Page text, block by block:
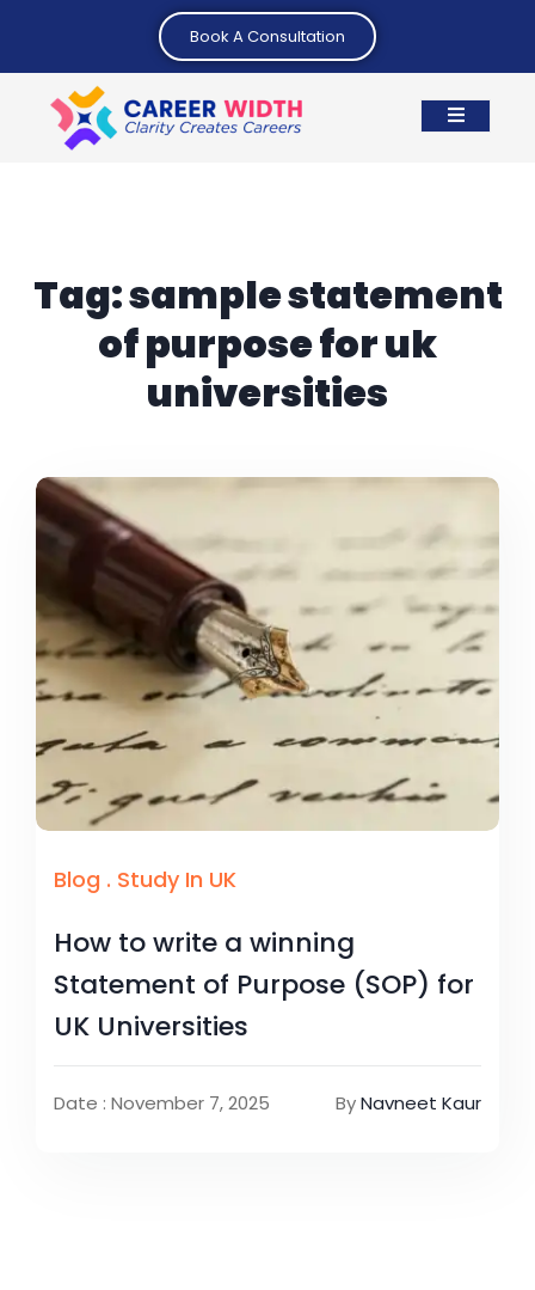
Book A Consultation
Tag:sample statement
of purpose for uk
universities
Blog . Study In UK
How to write a winning
Statement of Purpose (SOP) for
UK Universities
Date : November 7, 2025 ByNavneet Kaur